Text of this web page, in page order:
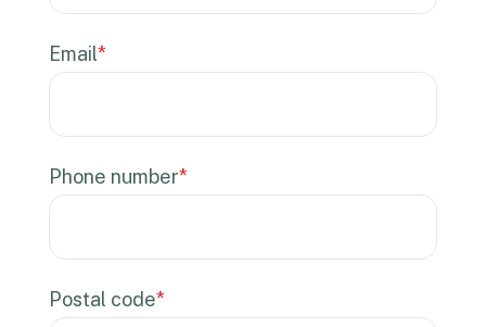
Email*
Phone number*
Postal code*